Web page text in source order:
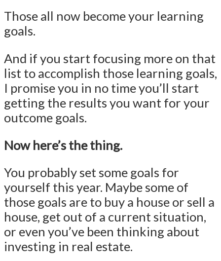
Those all now become your learning
goals.
And if you start focusing more on that
list to accomplish those learning goals,
I promise you in no time you’ll start
getting the results you want for your
outcome goals.
Now here’s the thing.
You probably set some goals for
yourself this year. Maybe some of
those goals are to buy a house or sell a
house, get out of a current situation,
or even you’ve been thinking about
investing in real estate.